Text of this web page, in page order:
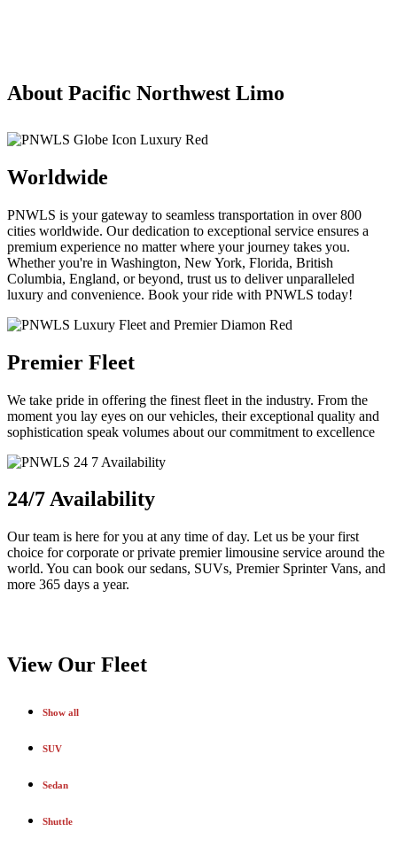
About Pacific Northwest Limo
Worldwide
PNWLS is your gateway to seamless transportation in over 800
cities worldwide. Our dedication to exceptional service ensures a
premium experience no matter where your journey takes you.
Whether you're in Washington, New York, Florida, British
Columbia, England, or beyond, trust us to deliver unparalleled
luxury and convenience. Book your ride with PNWLS today!
Premier Fleet
We take pride in offering the finest fleet in the industry. From the
moment you lay eyes on our vehicles, their exceptional quality and
sophistication speak volumes about our commitment to excellence
24/7 Availability
Our team is here for you at any time of day. Let us be your first
choice for corporate or private premier limousine service around the
world. You can book our sedans, SUVs, Premier Sprinter Vans, and
more 365 days a year.
View Our Fleet
Show all
SUV
Sedan
Shuttle